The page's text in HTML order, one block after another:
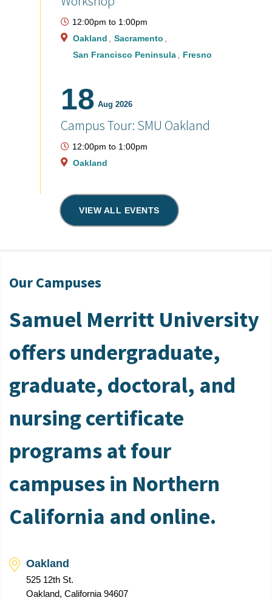
12:00pm to 1:00pm
Oakland
Sacramento
San Francisco Peninsula
Fresno
18 Aug 2026
Campus Tour: SMU Oakland
12:00pm to 1:00pm
Oakland
VIEW ALL EVENTS
Our Campuses
Samuel Merritt University
offers undergraduate,
graduate, doctoral, and
nursing certificate
programs at four
campuses in Northern
California and online.
Oakland
525 12th St.
Oakland, California 94607